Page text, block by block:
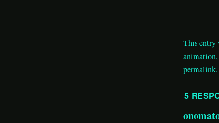
This entry
animation
permalink.
5